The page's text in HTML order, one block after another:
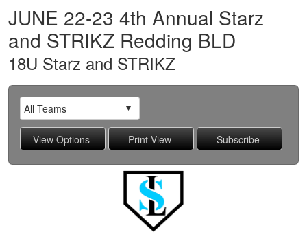
JUNE 22-23 4th Annual Starz
and STRIKZ Redding BLD
18U Starz and STRIKZ